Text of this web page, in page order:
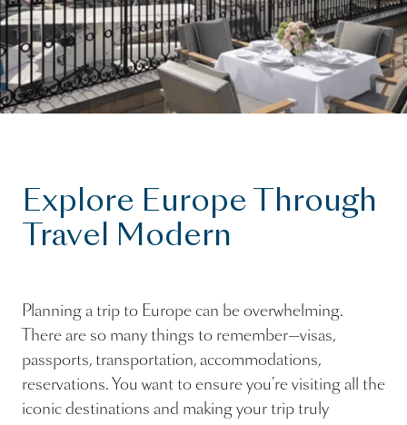
Explore Europe Through
Travel Modern
Planning a trip to Europe can be overwhelming.
There are so many things to remember—visas,
passports, transportation, accommodations,
reservations. You want to ensure you’re visiting all the
iconic destinations and making your trip truly